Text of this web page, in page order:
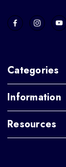
Categories
Information
Resources